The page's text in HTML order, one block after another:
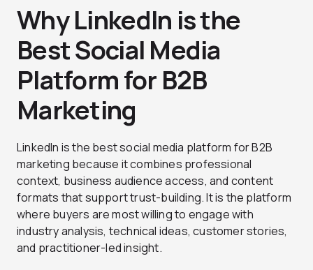
Why LinkedIn is the
Best Social Media
Platform for B2B
Marketing
LinkedIn is the best social media platform for B2B
marketing because it combines professional
context, business audience access, and content
formats that support trust-building. It is the platform
where buyers are most willing to engage with
industry analysis, technical ideas, customer stories,
and practitioner-led insight.